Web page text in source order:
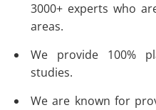
3000+ experts who
areas.
We provide 100%
studies.
We are known for